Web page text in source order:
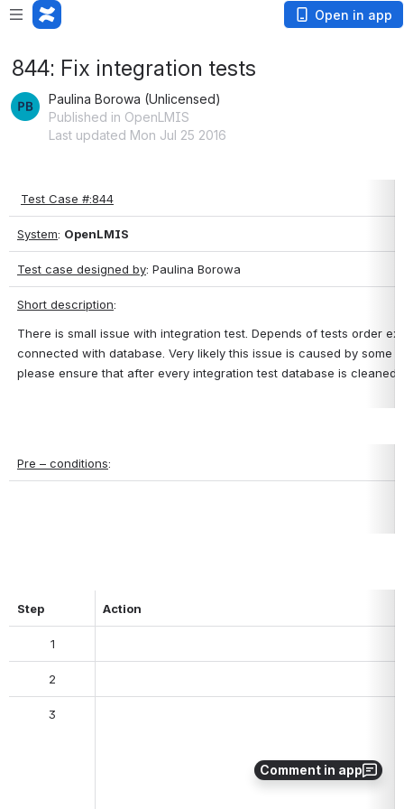
Open in app
Comment in app
844: Fix integration tests
Paulina Borowa (Unlicensed)
Published in OpenLMIS
Last updated Mon Jul 25 2016
Test Case #:844
System: OpenLMIS
Test case designed by: Paulina Borowa
Short description:
There is small issue with integration test. Depends of tests order
connected with database. Very likely this issue is caused by
please ensure that after every integration test database is cleaned
Pre – conditions:
Step Action
1
2
3